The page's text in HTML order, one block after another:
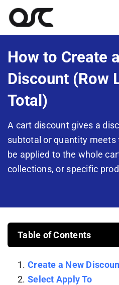
Skip
content
Magento
Shopify
Portfolio
How to Create
Discount (Row
Total)
A cart discount gives a
subtotal or quantity
be applied to the whole
collections, or specific
Table of Contents
Create a New
Select Apply To